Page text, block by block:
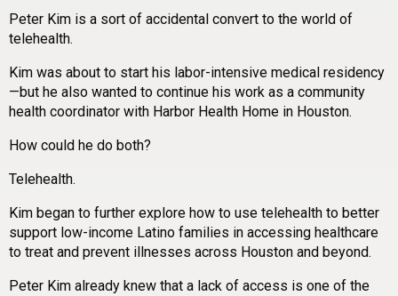
Peter Kim is a sort of accidental convert to the world of
telehealth.
Kim was about to start his labor-intensive medical residency
—but he also wanted to continue his work as a community
health coordinator with Harbor Health Home in Houston.
How could he do both?
Telehealth.
Kim began to further explore how to use telehealth to better
support low-income Latino families in accessing healthcare
to treat and prevent illnesses across Houston and beyond.
Peter Kim already knew that a lack of access is one of the